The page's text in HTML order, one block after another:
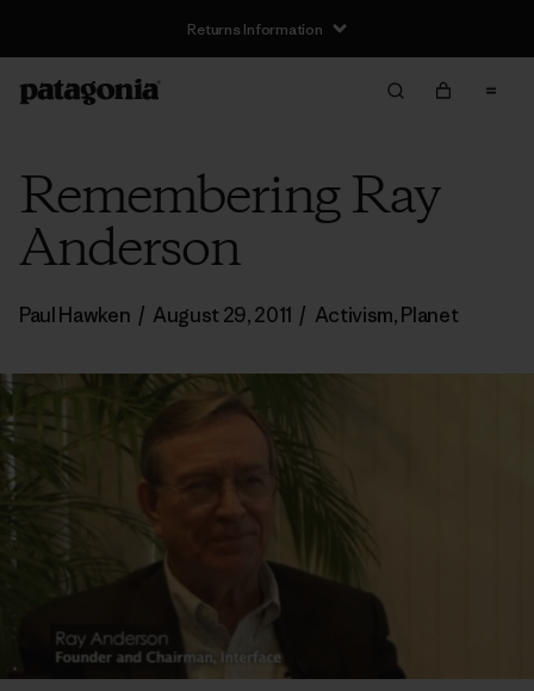
Returns Information
Remembering Ray
Anderson
Paul Hawken / August 29, 2011 / Activism,Planet